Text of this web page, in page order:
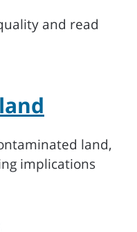
and read
land,
implications